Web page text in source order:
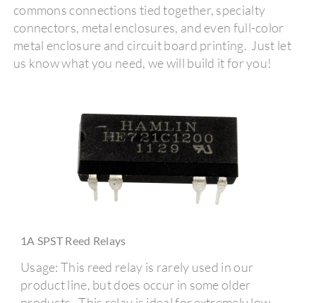
commons connections tied together, specialty
connectors, metal enclosures, and even full-color
metal enclosure and circuit board printing. Just let
us know what you need, we will build it for you!
1A SPST Reed Relays
Usage: This reed relay is rarely used in our
product line, but does occur in some older